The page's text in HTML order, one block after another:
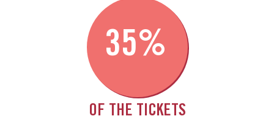
35%
OF THE TICKETS